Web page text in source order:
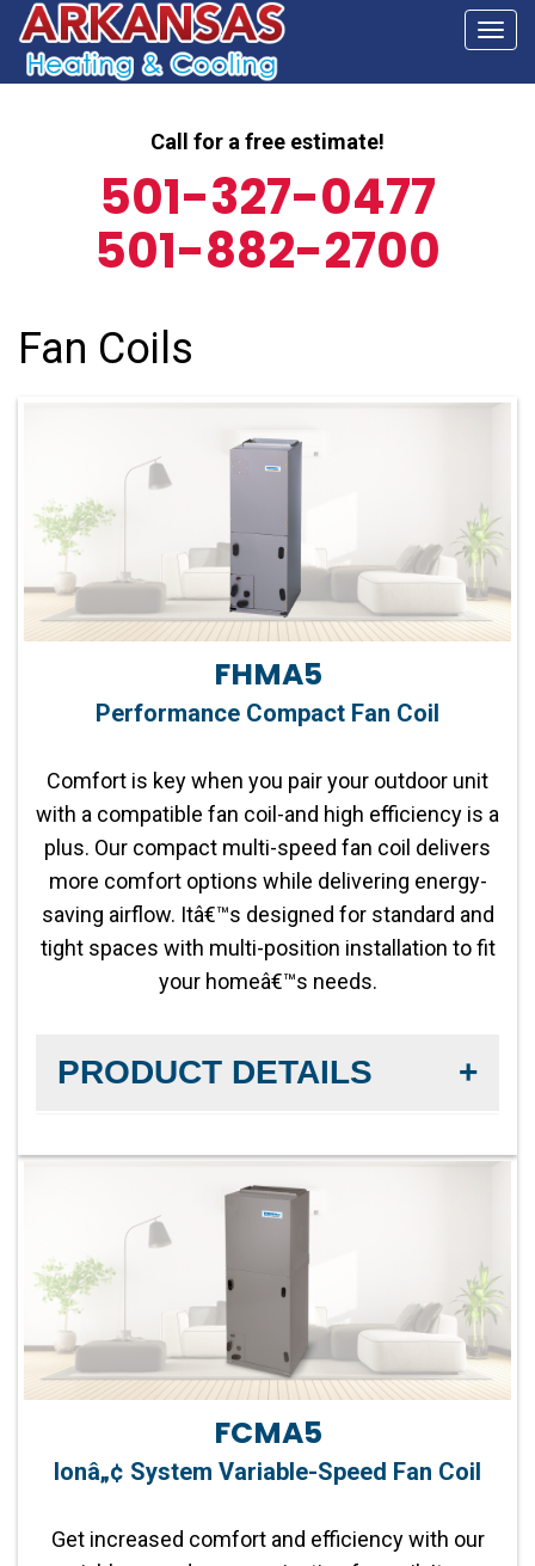
Call for a free estimate!
501-327-0477
501-882-2700
Fan Coils
FHMA5
Performance Compact Fan Coil
Comfort is key when you pair your outdoor unit
with a compatible fan coil-and high efficiency is a
plus. Our compact multi-speed fan coil delivers
more comfort options while delivering energy-
saving airflow. Itâ€™s designed for standard and
tight spaces with multi-position installation to fit
your homeâ€™s needs.
PRODUCT DETAILS
Parts Warranty: 0-year parts limited warranty
Product Warranty:
5-year No Hassle
Replacement™ limited warranty
Capacity:1.5-5 tons
Lower global warming potential R-
454B refrigerant
Operation:Single-Stage Compatible
FCMA5
Ionâ„¢ System Variable-Speed Fan Coil
Get increased comfort and efficiency with our